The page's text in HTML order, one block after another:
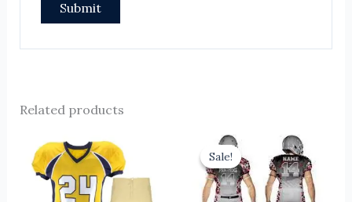
Related products
Sale!
Sale!
Original
price
was:
$16.00.
Current
$11.00.